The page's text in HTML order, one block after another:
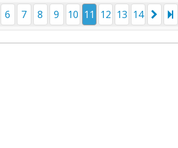
6 7 8 9 10 11 12 13 14